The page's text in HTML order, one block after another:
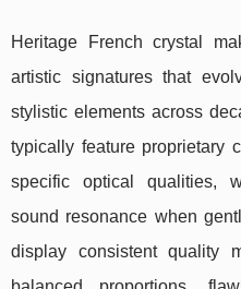
Heritage French crystal
artistic signatures that
stylistic elements across
typically feature proprietary
specific optical qualities,
sound resonance when
display consistent quality